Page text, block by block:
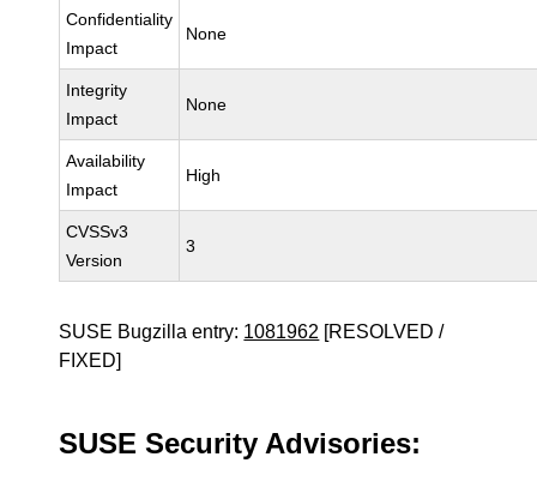
Confidentiality
Impact
None
Integrity
Impact
None
Availability
Impact
High
CVSSv3
Version
3
SUSE Bugzilla entry: 1081962 [RESOLVED /
FIXED]
SUSE Security Advisories: